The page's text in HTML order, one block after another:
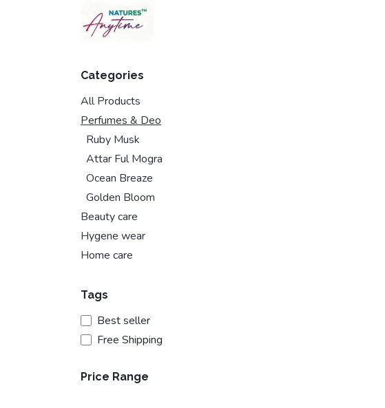
Categories
All Products
Perfumes & Deo
Ruby Musk
Attar Ful Mogra
Ocean Breaze
Golden Bloom
Beauty care
Hygene wear
Home care
Tags
Best seller
Free Shipping
Price Range